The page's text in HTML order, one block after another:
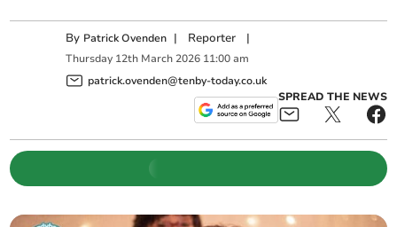
By Patrick Ovenden | Reporter |
Thursday 12th March 2026 11:00 am
patrick.ovenden@tenby-today.co.uk
SPREAD THE NEWS